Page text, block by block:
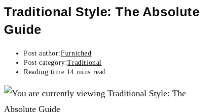
Traditional Style: The Absolute
Guide
Post author:Furniched
Post category:Traditional
Reading time: 14 mins read